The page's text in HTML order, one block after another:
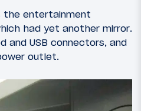
entertainment
had yet another mirror.
and USB connectors, and
outlet.